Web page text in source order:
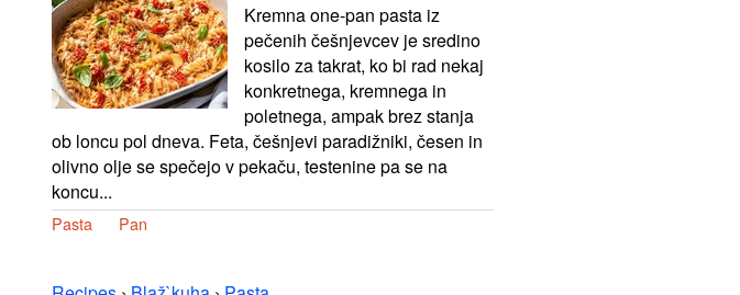
Kremna one-pan pasta iz
pečenih češnjevcev je sredino
kosilo za takrat, ko bi rad nekaj
konkretnega, kremnega in
poletnega, ampak brez stanja
ob loncu pol dneva. Feta, češnjevi paradižniki, česen in
olivno olje se spečejo v pekaču, testenine pa se na
koncu...
Pasta Pan